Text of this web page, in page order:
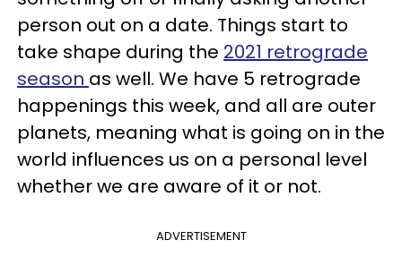
person out on a date. Things start to
take shape during the 2021 retrograde
season as well. We have 5 retrograde
happenings this week, and all are outer
planets, meaning what is going on in the
world influences us on a personal level
whether we are aware of it or not.
ADVERTISEMENT